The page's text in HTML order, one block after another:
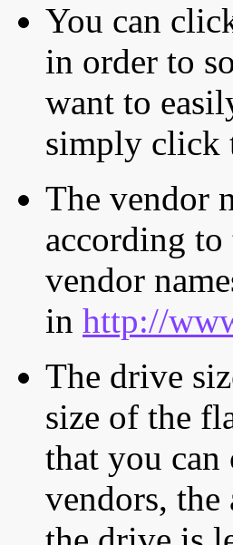
You can
in order to
want to
simply click
The vendor
according
vendor
in http://
The drive
size of the
that you
vendors,